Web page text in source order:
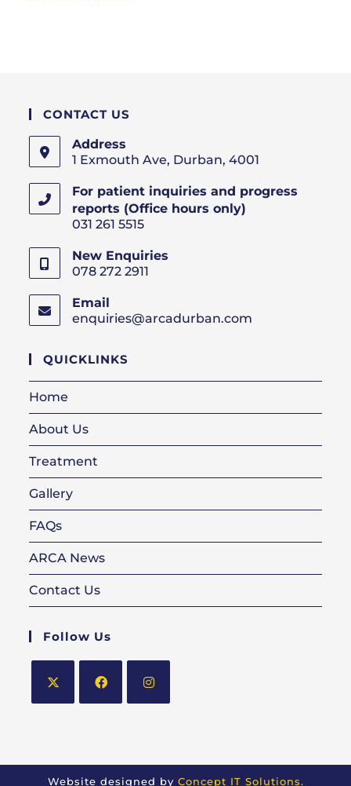
CONTACT US
Address
1 Exmouth Ave, Durban, 4001
For patient inquiries and progress
reports (Office hours only)
031 261 5515
New Enquiries
078 272 2911
Email
enquiries@arcadurban.com
QUICKLINKS
Home
About Us
Treatment
Gallery
FAQs
ARCA News
Contact Us
Follow Us
Website designed by Concept IT Solutions.